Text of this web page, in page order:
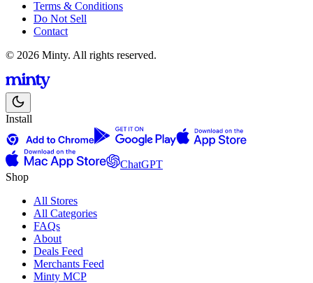
Terms & Conditions
Do Not Sell
Contact
© 2026 Minty. All rights reserved.
Install
ChatGPT
Shop
All Stores
All Categories
FAQs
About
Deals Feed
Merchants Feed
Minty MCP